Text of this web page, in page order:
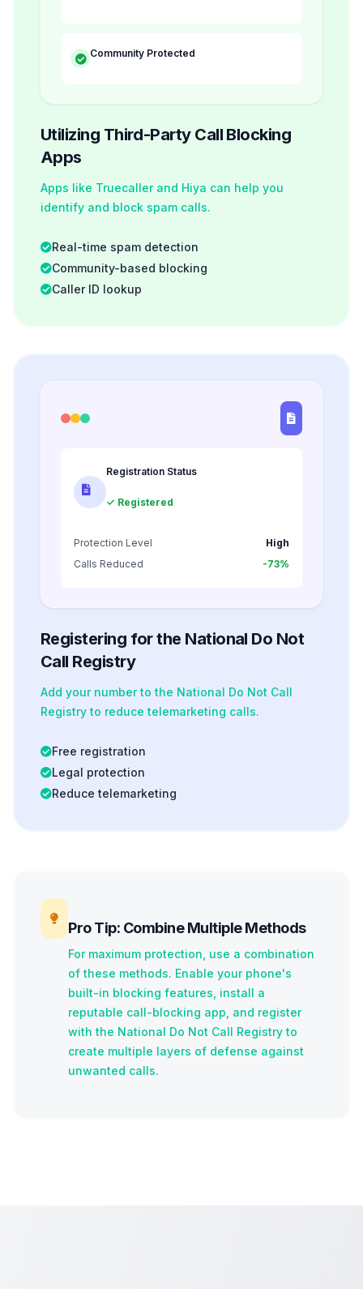
Community Protected
Utilizing Third-Party Call Blocking
Apps
Apps like Truecaller and Hiya can help you
identify and block spam calls.
Real-time spam detection
Community-based blocking
Caller ID lookup
Registration Status
✓ Registered
Protection Level
High
Calls Reduced
-73%
Registering for the National Do Not
Call Registry
Add your number to the National Do Not Call
Registry to reduce telemarketing calls.
Free registration
Legal protection
Reduce telemarketing
Pro Tip: Combine Multiple Methods
For maximum protection, use a combination
of these methods. Enable your phone's
built-in blocking features, install a
reputable call-blocking app, and register
with the National Do Not Call Registry to
create multiple layers of defense against
unwanted calls.